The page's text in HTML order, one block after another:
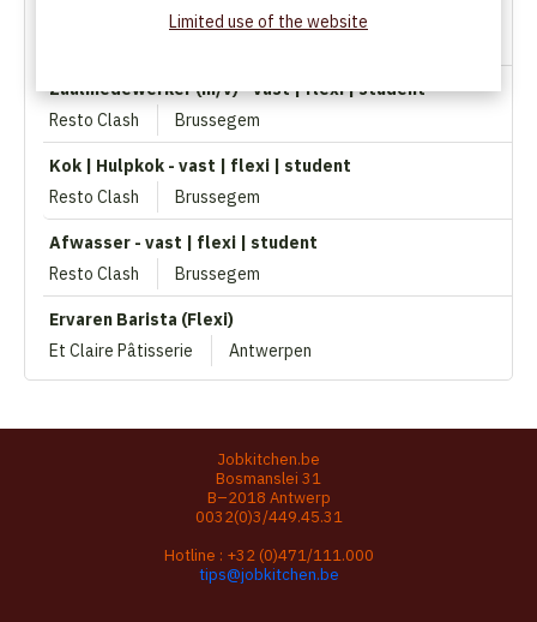
Barman/-vrouw (vast)
Zaalmedewerker (m/v) - vast | flexi | student
Resto Clash
Brussegem
Kok | Hulpkok - vast | flexi | student
Resto Clash
Brussegem
Afwasser - vast | flexi | student
Resto Clash
Brussegem
Ervaren Barista (Flexi)
Et Claire Pâtisserie
Antwerpen
Jobkitchen.be
Bosmanslei 31
B–2018 Antwerp
0032(0)3/449.45.31
Hotline : +32 (0)471/111.000
tips@jobkitchen.be
Limited use of the website